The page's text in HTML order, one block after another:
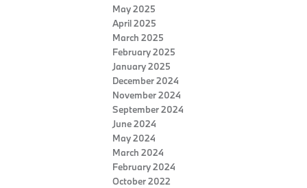
May 2025
April 2025
March 2025
February 2025
January 2025
December 2024
November 2024
September 2024
June 2024
May 2024
March 2024
February 2024
October 2022